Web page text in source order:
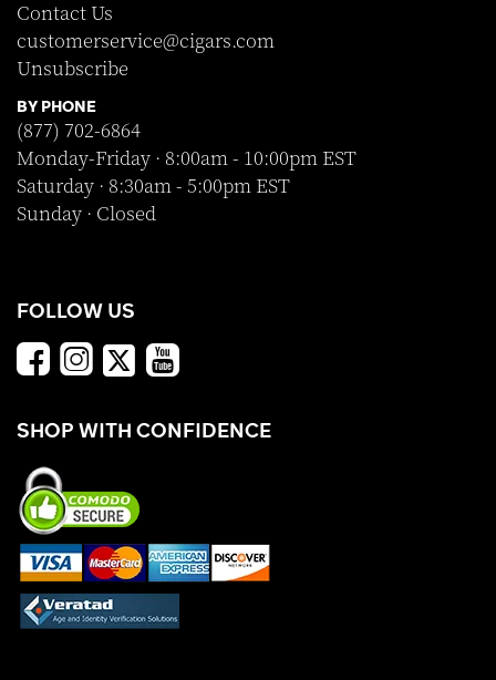
Contact Us
customerservice@cigars.com
Unsubscribe
BY PHONE
(877) 702-6864
Monday-Friday · 8:00am - 10:00pm EST
Saturday · 8:30am - 5:00pm EST
Sunday · Closed
FOLLOW US
SHOP WITH CONFIDENCE